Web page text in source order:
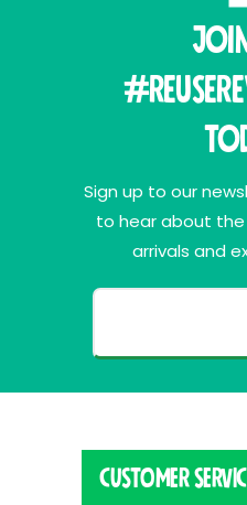
Sign up to our
to hear about
arrivals and
CUSTOMER